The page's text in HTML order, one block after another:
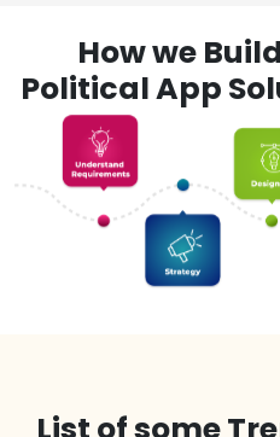
How we
Political App